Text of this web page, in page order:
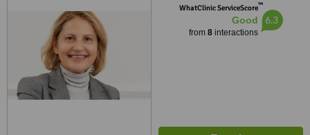
WhatClinic ServiceScore™
Good
from 8interactions
6.3